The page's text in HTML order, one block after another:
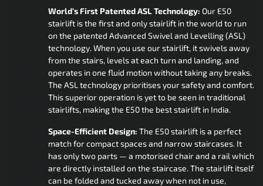
World’s First Patented ASL Technology: Our E50
stairlift is the first and only stairlift in the world to run
on the patented Advanced Swivel and Levelling (ASL)
technology. When you use our stairlift, it swivels away
from the stairs, levels at each turn and landing, and
operates in one fluid motion without taking any breaks.
The ASL technology prioritises your safety and comfort.
This superior operation is yet to be seen in traditional
stairlifts, making the E50 the best stairlift in India.
Space-Efficient Design: The E50 stairlift is a perfect
match for compact spaces and narrow staircases. It
has only two parts — a motorised chair and a rail which
are directly installed on the staircase. The stairlift itself
can be folded and tucked away when not in use,